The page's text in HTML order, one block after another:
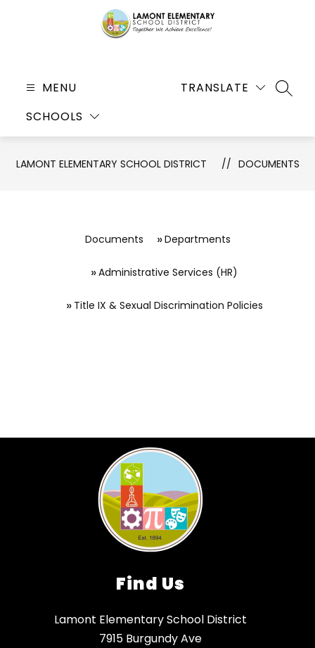
-
Together
MENU
SCHOOLS
TRANSLATE
LAMONT ELEMENTARY SCHOOL DISTRICT DOCUMENTS
Documents Departments
Administrative Services (HR)
Title IX & Sexual Discrimination Policies
Find Us
Lamont Elementary School District
7915 Burgundy Ave